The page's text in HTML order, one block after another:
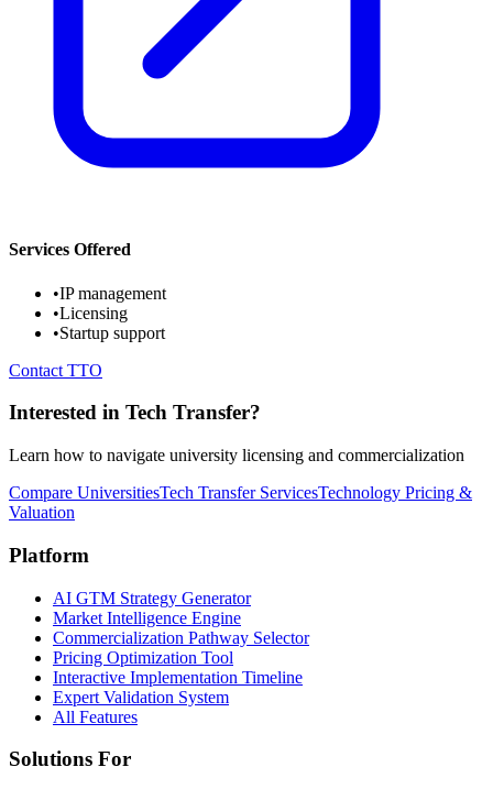
Services Offered
•IP management
•Licensing
•Startup support
Contact TTO
Interested in Tech Transfer?
Learn how to navigate university licensing and commercialization
Compare UniversitiesTech Transfer ServicesTechnology Pricing &
Valuation
Platform
AI GTM Strategy Generator
Market Intelligence Engine
Commercialization Pathway Selector
Pricing Optimization Tool
Interactive Implementation Timeline
Expert Validation System
All Features
Solutions For